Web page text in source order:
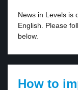
News in Levels is
English. Please
below.
How to